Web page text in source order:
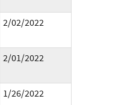
2/02/2022
2/01/2022
1/26/2022